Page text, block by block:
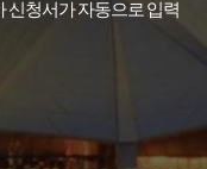
신청서가 자동으로 입력